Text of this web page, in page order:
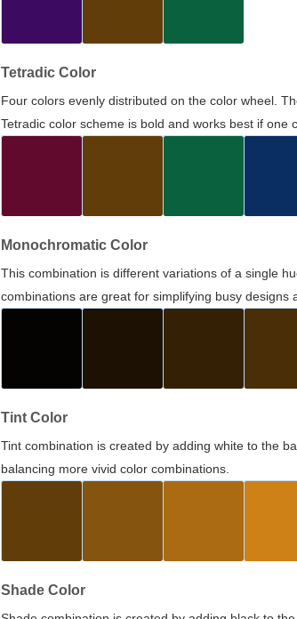
Tetradic Color
Four colors evenly distributed on the color wheel.
Tetradic color scheme is bold and works best if one
Monochromatic Color
This combination is different variations of a single
combinations are great for simplifying busy designs
Tint Color
Tint combination is created by adding white to the
balancing more vivid color combinations.
Shade Color